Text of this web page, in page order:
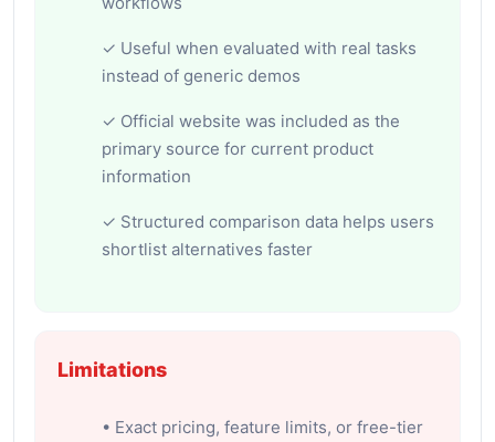
✓ Useful when evaluated with real tasks
instead of generic demos
✓ Official website was included as the
primary source for current product
information
✓ Structured comparison data helps users
shortlist alternatives faster
Limitations
• Exact pricing, feature limits, or free-tier